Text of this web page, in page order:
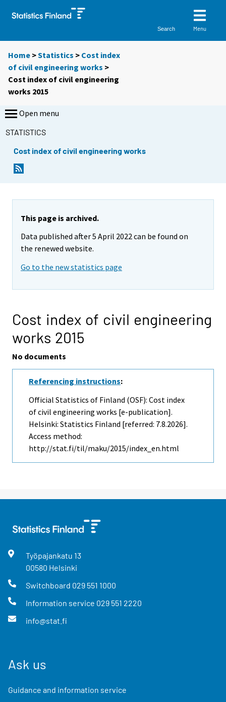
Search Menu
Home >Statistics > Cost index
of civil engineering works >
Cost index of civil engineering
works 2015
Open menu
STATISTICS
Cost index of civil engineering works
This page is archived.
Data published after 5 April 2022 can be found on
the renewed website.
Go to the new statistics page
Cost index of civil engineering
works 2015
No documents
Referencing instructions:
Official Statistics of Finland (OSF): Cost index
of civil engineering works [e-publication].
Helsinki: Statistics Finland [referred: 7.8.2026].
Access method:
http://stat.fi/til/maku/2015/index_en.html
Työpajankatu 13
00580 Helsinki
Switchboard 029 551 1000
Information service 029 551 2220
info@stat.fi
Ask us
Guidance and information service